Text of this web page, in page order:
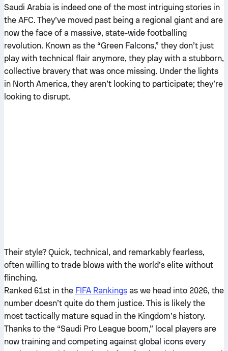
Saudi Arabia is indeed one of the most intriguing stories in
the AFC. They’ve moved past being a regional giant and are
now the face of a massive, state-wide footballing
revolution. Known as the “Green Falcons,” they don’t just
play with technical flair anymore, they play with a stubborn,
collective bravery that was once missing. Under the lights
in North America, they aren’t looking to participate; they’re
looking to disrupt.
Their style? Quick, technical, and remarkably fearless,
often willing to trade blows with the world’s elite without
flinching.
Ranked 61st in the FIFA Rankings as we head into 2026, the
number doesn’t quite do them justice. This is likely the
most tactically mature squad in the Kingdom’s history.
Thanks to the “Saudi Pro League boom,” local players are
now training and competing against global icons every